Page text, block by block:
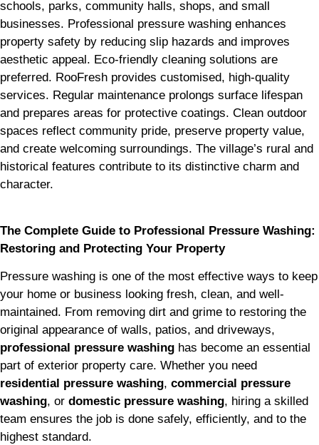
schools, parks, community halls, shops, and small
businesses. Professional pressure washing enhances
property safety by reducing slip hazards and improves
aesthetic appeal. Eco-friendly cleaning solutions are
preferred. RooFresh provides customised, high-quality
services. Regular maintenance prolongs surface lifespan
and prepares areas for protective coatings. Clean outdoor
spaces reflect community pride, preserve property value,
and create welcoming surroundings. The village’s rural and
historical features contribute to its distinctive charm and
character.
The Complete Guide to Professional Pressure Washing:
Restoring and Protecting Your Property
Pressure washing is one of the most effective ways to keep
your home or business looking fresh, clean, and well-
maintained. From removing dirt and grime to restoring the
original appearance of walls, patios, and driveways,
professional pressure washing has become an essential
part of exterior property care. Whether you need
residential pressure washing, commercial pressure
washing, or domestic pressure washing, hiring a skilled
team ensures the job is done safely, efficiently, and to the
highest standard.